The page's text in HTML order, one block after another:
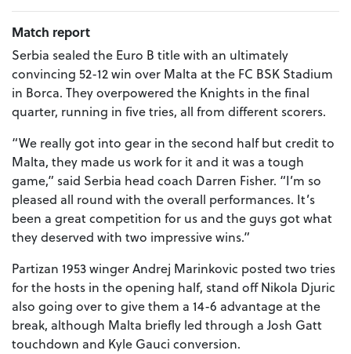
Match report
Serbia sealed the Euro B title with an ultimately
convincing 52-12 win over Malta at the FC BSK Stadium
in Borca. They overpowered the Knights in the final
quarter, running in five tries, all from different scorers.
“We really got into gear in the second half but credit to
Malta, they made us work for it and it was a tough
game,” said Serbia head coach Darren Fisher. “I’m so
pleased all round with the overall performances. It’s
been a great competition for us and the guys got what
they deserved with two impressive wins.”
Partizan 1953 winger Andrej Marinkovic posted two tries
for the hosts in the opening half, stand off Nikola Djuric
also going over to give them a 14-6 advantage at the
break, although Malta briefly led through a Josh Gatt
touchdown and Kyle Gauci conversion.